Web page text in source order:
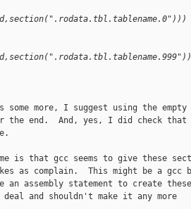
some more, I suggest using the
end.  And, yes, I did check that
is that gcc seems to give these
as complain.  This might be a gcc
an assembly statement to create these
and shouldn't make it any more